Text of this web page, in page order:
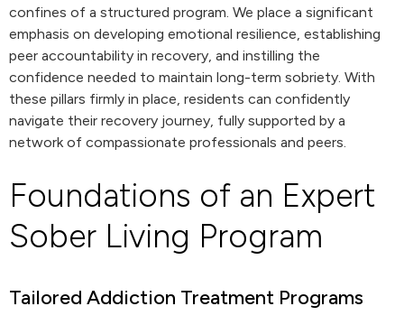
confines of a structured program. We place a significant
emphasis on developing emotional resilience, establishing
peer accountability in recovery, and instilling the
confidence needed to maintain long-term sobriety. With
these pillars firmly in place, residents can confidently
navigate their recovery journey, fully supported by a
network of compassionate professionals and peers.
Foundations of an Expert
Sober Living Program
Tailored Addiction Treatment Programs